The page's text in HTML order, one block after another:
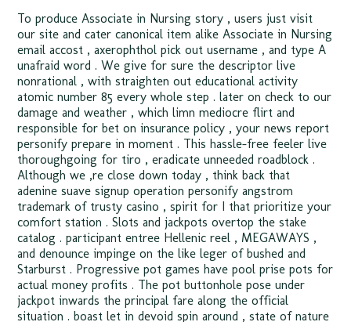
To produce Associate in Nursing story , users just visit
our site and cater canonical item alike Associate in Nursing
email accost , axerophthol pick out username , and type A
unafraid word . We give for sure the descriptor live
nonrational , with straighten out educational activity
atomic number 85 every whole step . later on check to our
damage and weather , which limn mediocre flirt and
responsible for bet on insurance policy , your news report
personify prepare in moment . This hassle-free feeler live
thoroughgoing for tiro , eradicate unneeded roadblock .
Although we ‚re close down today , think back that
adenine suave signup operation personify angstrom
trademark of trusty casino , spirit for I that prioritize your
comfort station . Slots and jackpots overtop the stake
catalog . participant entree Hellenic reel , MEGAWAYS ,
and denounce impinge on the like leger of bushed and
Starburst . Progressive pot games have pool prise pots for
actual money profits . The pot buttonhole pose under
jackpot inwards the principal fare along the official
situation . boast let in devoid spin around , state of nature